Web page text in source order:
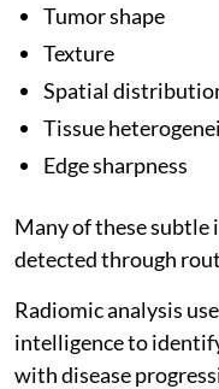
Tumor shape
Texture
Spatial
Tissue
Edge sharpness
Many of these subtle
detected through
Radiomic analysis
intelligence to
with disease